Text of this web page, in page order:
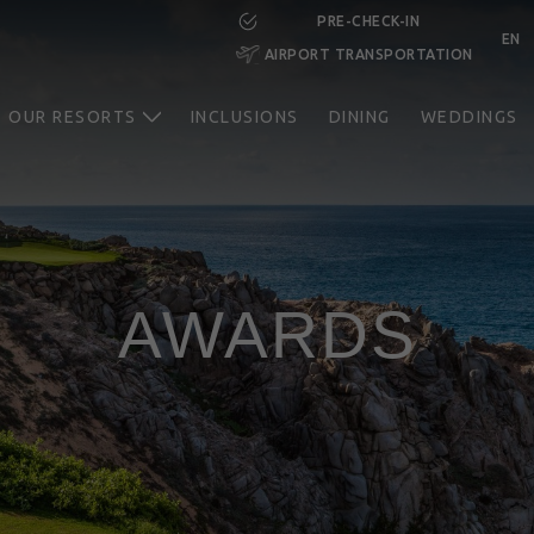
PRE-CHECK-IN
AIRPORT TRANSPORTATION
EN
OUR RESORTS INCLUSIONS DINING WEDDINGS
RESERVE NOW
AWARDS